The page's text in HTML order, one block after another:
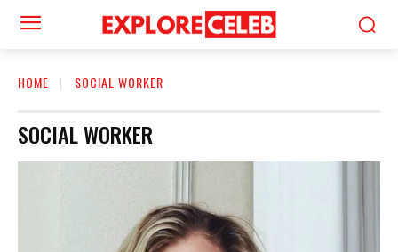
HOME SOCIAL WORKER
SOCIAL WORKER